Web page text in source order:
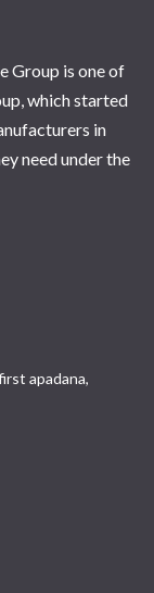
Group is one of
which started
in
need under the
apadana,